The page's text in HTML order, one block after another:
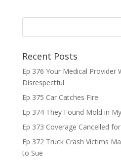
Recent Posts
Ep 376 Your Medical Provider
Disrespectful
Ep 375 Car Catches Fire
Ep 374 They Found Mold in
Ep 373 Coverage Cancelled
Ep 372 Truck Crash Victims
to Sue